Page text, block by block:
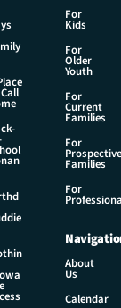
For
Kids
For
Older
Youth
For
Current
Families
For
Prospective
Families
For
About
Us
Calendar